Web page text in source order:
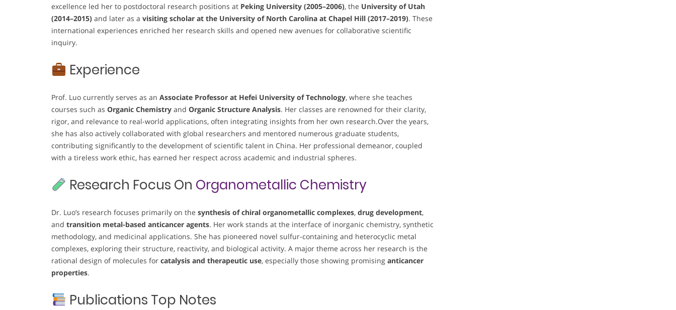
excellence led her to postdoctoral research positions at Peking University (2005–2006), the University of Utah
(2014–2015) and later as a visiting scholar at the University of North Carolina at Chapel Hill (2017–2019). These
international experiences enriched her research skills and opened new avenues for collaborative scientific
inquiry.
Experience
Prof. Luo currently serves as an Associate Professor at Hefei University of Technology, where she teaches
courses such as Organic Chemistry and Organic Structure Analysis. Her classes are renowned for their clarity,
rigor, and relevance to real-world applications, often integrating insights from her own research.Over the years,
she has also actively collaborated with global researchers and mentored numerous graduate students,
contributing significantly to the development of scientific talent in China. Her professional demeanor, coupled
with a tireless work ethic, has earned her respect across academic and industrial spheres.
Research Focus On Organometallic Chemistry
Dr. Luo’s research focuses primarily on the synthesis of chiral organometallic complexes, drug development,
and transition metal-based anticancer agents. Her work stands at the interface of inorganic chemistry, synthetic
methodology, and medicinal applications. She has pioneered novel sulfur-containing and heterocyclic metal
complexes, exploring their structure, reactivity, and biological activity. A major theme across her research is the
rational design of molecules for catalysis and therapeutic use, especially those showing promising anticancer
properties.
Publications Top Notes